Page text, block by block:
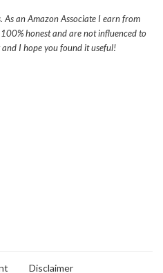
As an Amazon Associate I earn from
honest and are not influenced to
I hope you found it useful!
Disclaimer